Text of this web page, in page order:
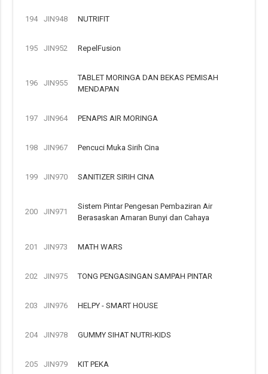
194 JIN948 NUTRIFIT
195 JIN952 RepelFusion
196 JIN955
TABLET MORINGA DAN BEKAS PEMISAH
MENDAPAN
197 JIN964 PENAPIS AIR MORINGA
198 JIN967 Pencuci Muka Sirih Cina
199 JIN970 SANITIZER SIRIH CINA
200 JIN971
Sistem Pintar Pengesan Pembaziran Air
Berasaskan Amaran Bunyi dan Cahaya
201 JIN973 MATH WARS
202 JIN975 TONG PENGASINGAN SAMPAH PINTAR
203 JIN976 HELPY - SMART HOUSE
204 JIN978 GUMMY SIHAT NUTRI-KIDS
205 JIN979 KIT PEKA